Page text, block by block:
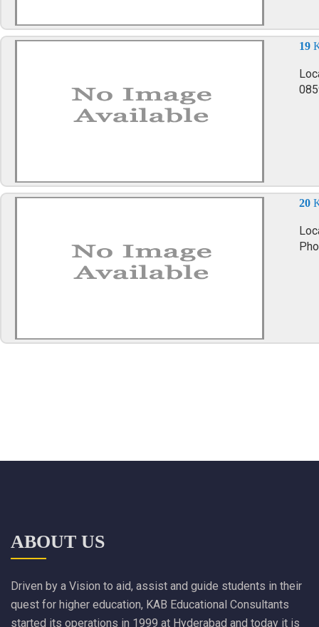
19
20
ABOUT US
Driven by a Vision to aid, assist and guide students in their
quest for higher education, KAB Educational Consultants
started its operations in 1999 at Hyderabad and today it is